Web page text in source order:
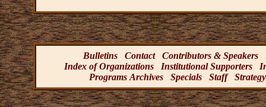
Bulletins Contact Contributors & Speakers
Index of Organizations
Institutional Supporters
Programs Archives
Specials Staff Strategy